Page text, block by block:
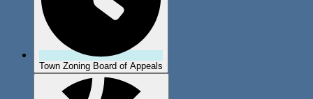
Town Zoning Board of Appeals